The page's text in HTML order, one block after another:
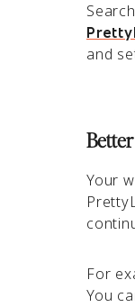
and
Your
For
You